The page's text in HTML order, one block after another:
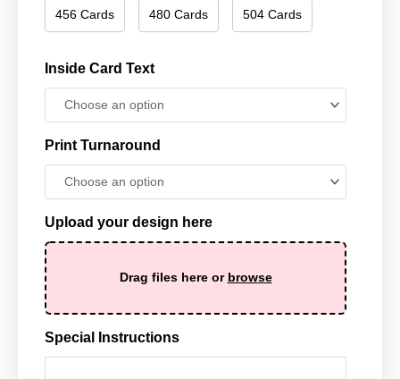
456 Cards 480 Cards 504 Cards
Inside Card Text
Print Turnaround
Upload your design here
Drag files here or browse
Special Instructions